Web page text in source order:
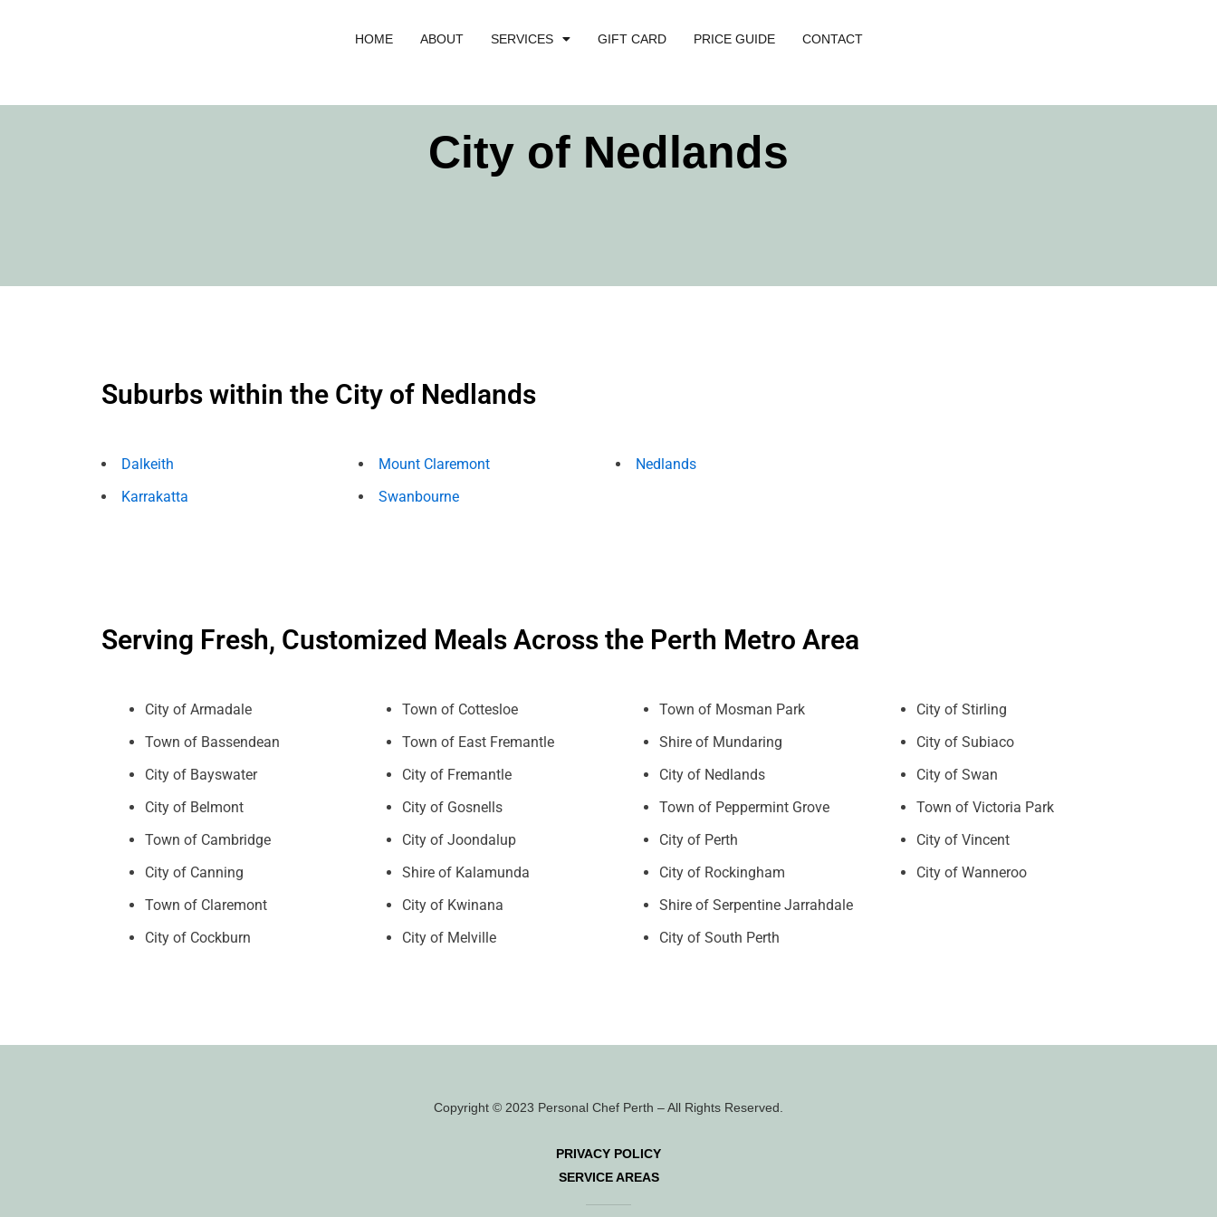
HOME ABOUT SERVICES GIFT CARD PRICE GUIDE CONTACT
City of Nedlands
Suburbs within the City of Nedlands
Dalkeith
Karrakatta
Mount Claremont
Swanbourne
Nedlands
Serving Fresh, Customized Meals Across the Perth Metro Area
City of Armadale
Town of Bassendean
City of Bayswater
City of Belmont
Town of Cambridge
City of Canning
Town of Claremont
City of Cockburn
Town of Cottesloe
Town of East Fremantle
City of Fremantle
City of Gosnells
City of Joondalup
Shire of Kalamunda
City of Kwinana
City of Melville
Town of Mosman Park
Shire of Mundaring
City of Nedlands
Town of Peppermint Grove
City of Perth
City of Rockingham
Shire of Serpentine Jarrahdale
City of South Perth
City of Stirling
City of Subiaco
City of Swan
Town of Victoria Park
City of Vincent
City of Wanneroo
Copyright © 2023 Personal Chef Perth – All Rights Reserved.
PRIVACY POLICY
SERVICE AREAS